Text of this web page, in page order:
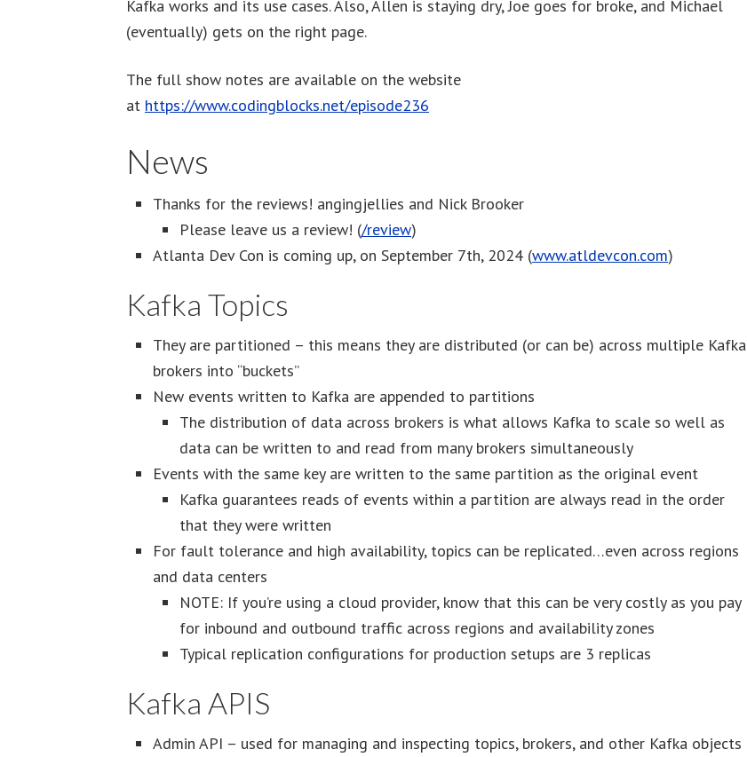
or
Kafka works and its use cases. Also, Allen is staying dry, Joe goes for broke, and Michael
(eventually) gets on the right page.
The full show notes are available on the website
at https://www.codingblocks.net/episode236
News
Thanks for the reviews! angingjellies and Nick Brooker
Please leave us a review! (/review)
Atlanta Dev Con is coming up, on September 7th, 2024 (www.atldevcon.com)
Kafka Topics
They are partitioned – this means they are distributed (or can be) across multiple Kafka
brokers into “buckets”
New events written to Kafka are appended to partitions
The distribution of data across brokers is what allows Kafka to scale so well as
data can be written to and read from many brokers simultaneously
Events with the same key are written to the same partition as the original event
Kafka guarantees reads of events within a partition are always read in the order
that they were written
For fault tolerance and high availability, topics can be replicated…even across regions
and data centers
NOTE: If you’re using a cloud provider, know that this can be very costly as you pay
for inbound and outbound traffic across regions and availability zones
Typical replication configurations for production setups are 3 replicas
Kafka APIS
Admin API – used for managing and inspecting topics, brokers, and other Kafka objects